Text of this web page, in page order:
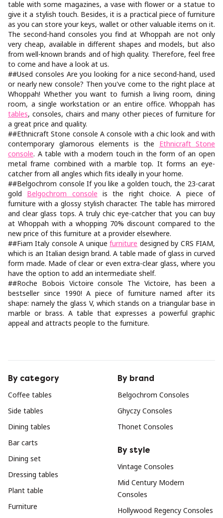
table with some magazines, a vase with flower or a statue to
give it a stylish touch. Besides, it is a practical piece of furniture
as you can store your keys, wallet or other valuable items on it.
The second-hand consoles you find at Whoppah are not only
very cheap, available in different shapes and models, but also
from well-known brands and of high quality. Therefore, feel free
to come and have a look at us.
##Used consoles Are you looking for a nice second-hand, used
or nearly new console? Then you've come to the right place at
Whoppah! Whether you want to furnish a living room, dining
room, a single workstation or an entire office. Whoppah has
tables, consoles, chairs and many other pieces of furniture for
a great price and quality.
##Ethnicraft Stone console A console with a chic look and with
contemporary glamorous elements is the Ethnicraft Stone
console. A table with a modern touch in the form of an open
metal frame combined with a marble top. It forms an eye-
catcher from all angles which fits ideally in your home.
##Belgochrom console If you like a golden touch, the 23-carat
gold Belgochrom console is the right choice. A piece of
furniture with a glossy stylish character. The table has mirrored
and clear glass tops. A truly chic eye-catcher that you can buy
at Whoppah with a whopping 70% discount compared to the
new price of this furniture at a provider elsewhere.
##Fiam Italy console A uniquefurniture designed by CRS FIAM,
which is an Italian design brand. A table made of glass in curved
form made. Made of clear or even extra-clear glass, where you
have the option to add an intermediate shelf.
##Roche Bobois Victoire console The Victoire, has been a
bestseller since 1990! A piece of furniture named after its
shape: namely the glass V, which stands on a triangular base in
marble or brass. A table that expresses a powerful graphic
appeal and attracts people to the furniture.
By category
Coffee tables
Side tables
Dining tables
Bar carts
Dining set
Dressing tables
Plant table
Furniture
By brand
Belgochrom Consoles
Ghyczy Consoles
Thonet Consoles
By style
Vintage Consoles
Mid Century Modern
Consoles
Hollywood Regency Consoles